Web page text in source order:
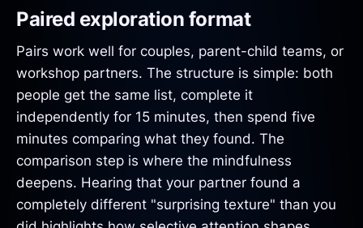
Paired exploration format
Pairs work well for couples, parent-child teams, or
workshop partners. The structure is simple: both
people get the same list, complete it
independently for 15 minutes, then spend five
minutes comparing what they found. The
comparison step is where the mindfulness
deepens. Hearing that your partner found a
completely different "surprising texture" than you